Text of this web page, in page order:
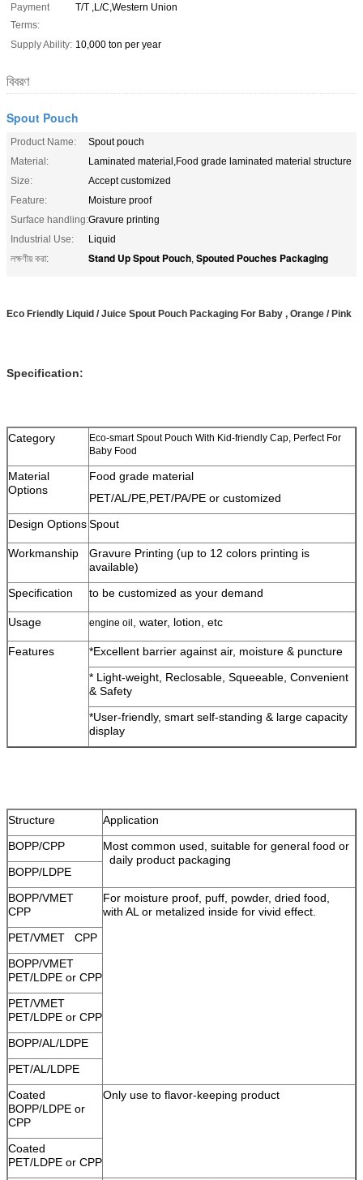
Payment
Terms:
T/T ,L/C,Western Union
Supply Ability: 10,000 ton per year
বিবরণ
Spout Pouch
Product Name:
Spout pouch
Material:
Laminated material,Food grade laminated material structure
Size:
Accept customized
Feature:
Moisture proof
Surface handling:Gravure printing
Industrial Use:
Liquid
লক্ষণীয় করা:
Stand Up Spout Pouch, Spouted Pouches Packaging
Eco Friendly Liquid / Juice Spout Pouch Packaging For Baby , Orange / Pink
Specification:
Category
Eco-smart Spout Pouch With Kid-friendly Cap, Perfect For
Baby Food
Material
Options
Food grade material
PET/AL/PE,PET/PA/PE or customized
Design OptionsSpout
Workmanship
Gravure Printing (up to 12 colors printing is
available)
Specification
to be customized as your demand
Usage engine oil , water, lotion, etc
Features
*Excellent barrier against air, moisture & puncture
* Light-weight, Reclosable, Squeeable, Convenient
& Safety
*User-friendly, smart self-standing & large capacity
display
Structure
Application
BOPP/CPP
Most common used, suitable for general food or
daily product packaging
BOPP/LDPE
BOPP/VMET
CPP
For moisture proof, puff, powder, dried food,
with AL or metalized inside for vivid effect.
PET/VMET CPP
BOPP/VMET
PET/LDPE or CPP
PET/VMET
PET/LDPE or CPP
BOPP/AL/LDPE
PET/AL/LDPE
Coated
BOPP/LDPE or
CPP
Only use to flavor-keeping product
Coated
PET/LDPE or CPP